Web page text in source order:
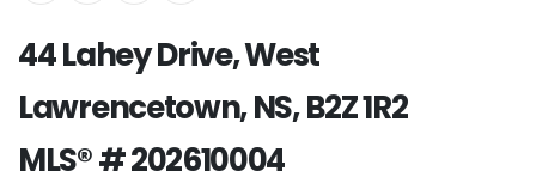
44 Lahey Drive, West
Lawrencetown, NS, B2Z 1R2
MLS® # 202610004